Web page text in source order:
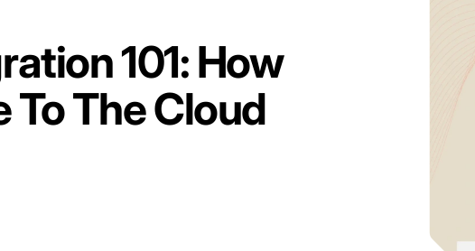
101: How
To The Cloud